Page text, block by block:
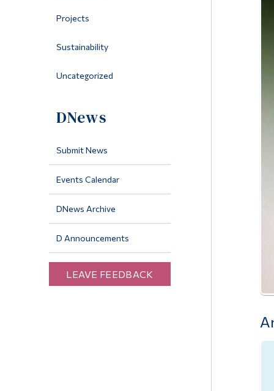
Projects
Sustainability
Uncategorized
DNews
Submit News
Events Calendar
DNews Archive
D Announcements
LEAVE FEEDBACK